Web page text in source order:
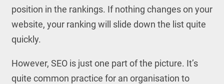
position in the rankings. If nothing changes on your
website, your ranking will slide down the list quite
quickly.
However, SEO is just one part of the picture. It’s
quite common practice for an organisation to